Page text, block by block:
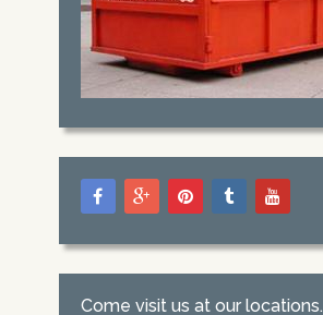
Come visit us at our locations.